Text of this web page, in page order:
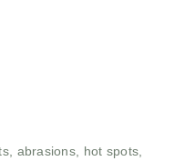
abrasions, hot spots,